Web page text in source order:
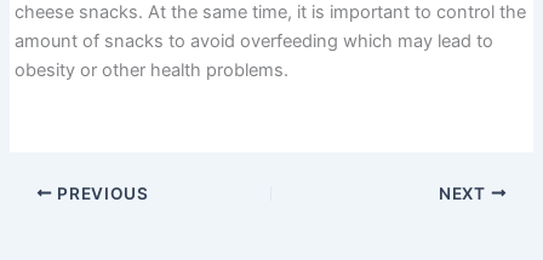
cheese snacks. At the same time, it is important to control the
amount of snacks to avoid overfeeding which may lead to
obesity or other health problems.
PREVIOUS NEXT